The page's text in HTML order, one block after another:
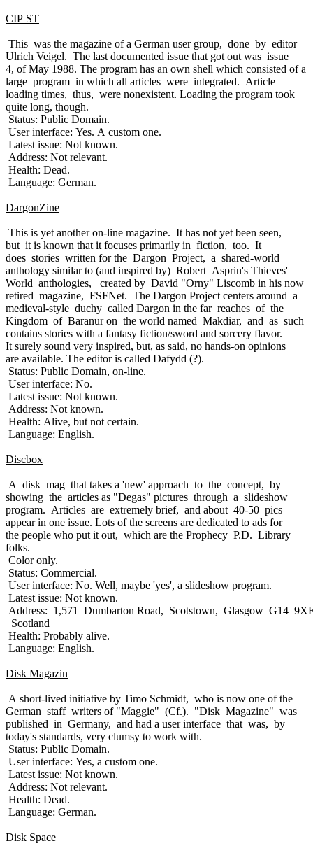
CIP ST
This was the magazine of a German user group, done by editor
Ulrich Veigel. The last documented issue that got out was issue
4, of May 1988. The program has an own shell which consisted of a
large program in which all articles were integrated. Article
loading times, thus, were nonexistent. Loading the program took
quite long, though.
Status: Public Domain.
User interface: Yes. A custom one.
Latest issue: Not known.
Address: Not relevant.
Health: Dead.
Language: German.
DargonZine
This is yet another on-line magazine. It has not yet been seen,
but it is known that it focuses primarily in fiction, too. It
does stories written for the Dargon Project, a shared-world
anthology similar to (and inspired by) Robert Asprin's Thieves'
World anthologies, created by David "Orny" Liscomb in his now
retired magazine, FSFNet. The Dargon Project centers around a
medieval-style duchy called Dargon in the far reaches of the
Kingdom of Baranur on the world named Makdiar, and as such
contains stories with a fantasy fiction/sword and sorcery flavor.
It surely sound very inspired, but, as said, no hands-on opinions
are available. The editor is called Dafydd (?).
Status: Public Domain, on-line.
User interface: No.
Latest issue: Not known.
Address: Not known.
Health: Alive, but not certain.
Language: English.
Discbox
A disk mag that takes a 'new' approach to the concept, by
showing the articles as "Degas" pictures through a slideshow
program. Articles are extremely brief, and about 40-50 pics
appear in one issue. Lots of the screens are dedicated to ads for
the people who put it out, which are the Prophecy P.D. Library
folks.
Color only.
Status: Commercial.
User interface: No. Well, maybe 'yes', a slideshow program.
Latest issue: Not known.
Address: 1,571 Dumbarton Road, Scotstown, Glasgow G14
Scotland
Health: Probably alive.
Language: English.
Disk Magazin
A short-lived initiative by Timo Schmidt, who is now one of the
German staff writers of "Maggie" (Cf.). "Disk Magazine" was
published in Germany, and had a user interface that was, by
today's standards, very clumsy to work with.
Status: Public Domain.
User interface: Yes, a custom one.
Latest issue: Not known.
Address: Not relevant.
Health: Dead.
Language: German.
Disk Space